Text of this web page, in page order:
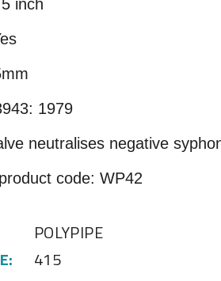
inch
1979
neutralises negative
code: WP42
POLYPIPE
415